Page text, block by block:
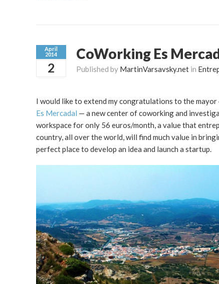
April
2014
2
CoWorking Es
Published by MartinVarsavsky.net in
I would like to extend my congratulations to the
Es Mercadal — a new center of coworking and
workspace for only 56 euros/month, a value that
country, all over the world, will find much value in
perfect place to develop an idea and launch a startup.